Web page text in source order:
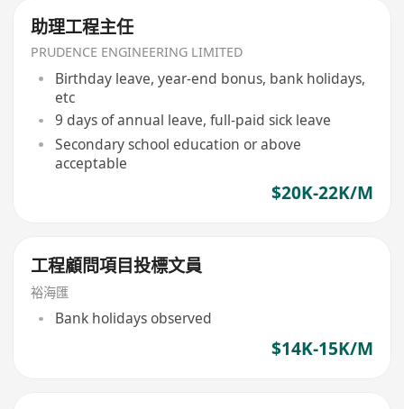
助理工程主任
PRUDENCE ENGINEERING LIMITED
Birthday leave, year-end bonus, bank holidays,
etc
9 days of annual leave, full-paid sick leave
Secondary school education or above
acceptable
$20K-22K/M
工程顧問項目投標文員
裕海匯
Bank holidays observed
$14K-15K/M